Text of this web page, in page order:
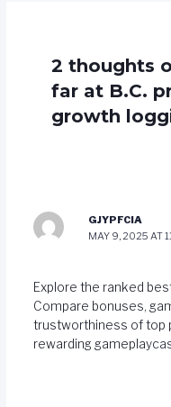
2 thoughts
far at B.C.
growth
GJYPFCIA
MAY 9, 2025 AT
Explore the ranked
Compare bonuses,
trustworthiness of top
rewarding gameplay